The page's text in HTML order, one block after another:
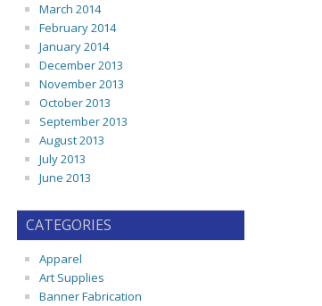
March 2014
February 2014
January 2014
December 2013
November 2013
October 2013
September 2013
August 2013
July 2013
June 2013
CATEGORIES
Apparel
Art Supplies
Banner Fabrication